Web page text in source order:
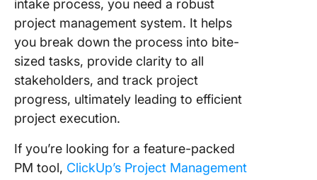
intake process, you need a robust
project management system. It helps
you break down the process into bite-
sized tasks, provide clarity to all
stakeholders, and track project
progress, ultimately leading to efficient
project execution.
If you’re looking for a feature-packed
PM tool, ClickUp’s Project Management